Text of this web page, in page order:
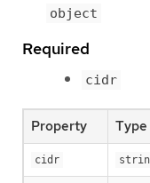
object
Required
cidr
Property Type
cidr